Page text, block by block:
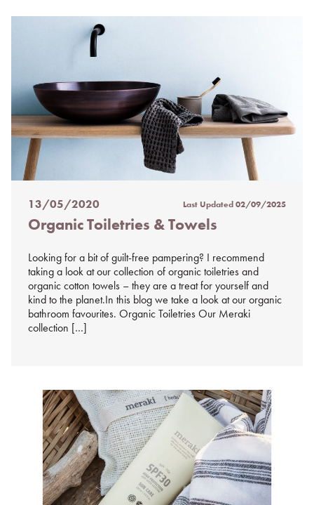
Posted
on
13/05/2020 Last Updated02/09/2025
Organic Toiletries & Towels
Looking for a bit of guilt-free pampering? I recommend
taking a look at our collection of organic toiletries and
organic cotton towels – they are a treat for yourself and
kind to the planet.In this blog we take a look at our organic
bathroom favourites. Organic Toiletries Our Meraki
collection […]